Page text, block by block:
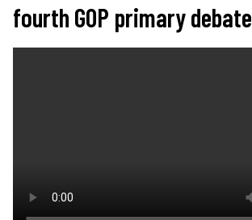
fourth GOP primary debate